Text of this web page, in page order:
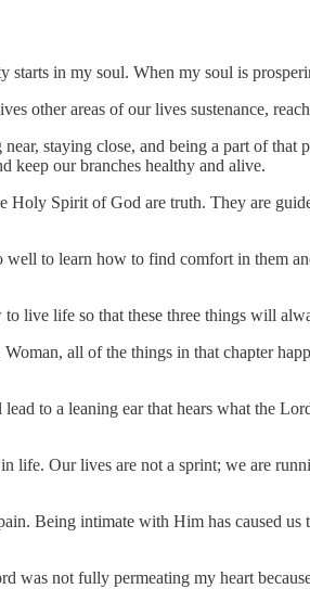
starts in my soul. When my soul is
other areas of our lives sustenance,
staying close, and being a part of
keep our branches healthy and alive.
Holy Spirit of God are truth. They are
to learn how to find comfort in them
live life so that these three things will
all of the things in that chapter
to a leaning ear that hears what the
Our lives are not a sprint; we are
Being intimate with Him has caused
was not fully permeating my heart